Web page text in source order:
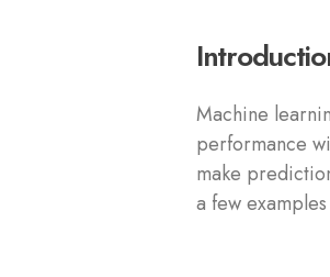
Machine
performance
make
a few